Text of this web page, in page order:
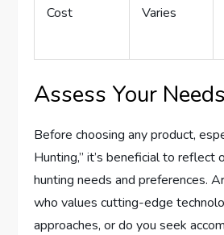
Cost Varies
Assess Your Needs
Before choosing any product,
Hunting,” it’s beneficial to reflect
hunting needs and preferences.
who values cutting-edge
approaches, or do you seek